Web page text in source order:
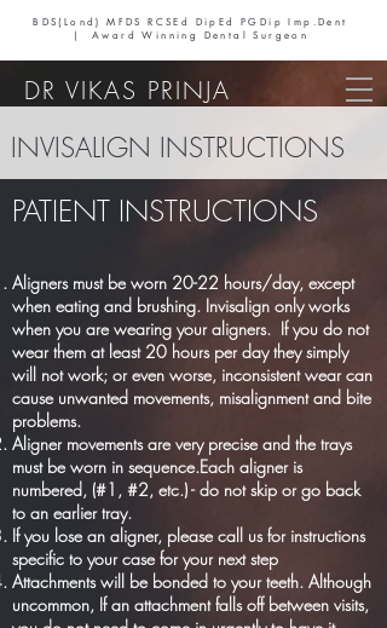
BDS(Lond) MFDS RCSEd DipEd PGDip Imp.Dent
| Award Winning Dental Surgeon
DR VIKAS PRINJA
INVISALIGN INSTRUCTIONS
PATIENT INSTRUCTIONS
Aligners must be worn 20-22 hours/day, except
when eating and brushing. Invisalign only works
when you are wearing your aligners. If you do not
wear them at least 20 hours per day they simply
will not work; or even worse, inconsistent wear can
cause unwanted movements, misalignment and bite
problems.
Aligner movements are very precise and the trays
must be worn in sequence.Each aligner is
numbered, (#1, #2, etc.) - do not skip or go back
to an earlier tray.
If you lose an aligner, please call us for instructions
specific to your case for your next step
Attachments will be bonded to your teeth. Although
uncommon, If an attachment falls off between visits,